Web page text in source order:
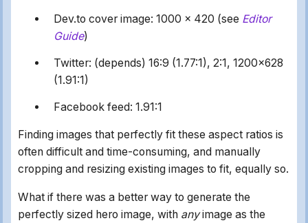
Dev.to cover image: 1000 x 420 (see Editor
Guide)
Twitter: (depends) 16:9 (1.77:1), 2:1, 1200x628
(1.91:1)
Facebook feed: 1.91:1
Finding images that perfectly fit these aspect ratios is
often difficult and time-consuming, and manually
cropping and resizing existing images to fit, equally so.
What if there was a better way to generate the
perfectly sized hero image, with anyimage as the